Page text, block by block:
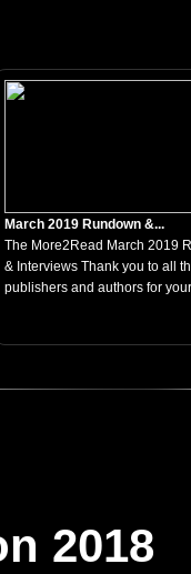
March 2019 Rundown &...
The More2Read March 2019
& Interviews Thank you to all
publishers and authors for
2018